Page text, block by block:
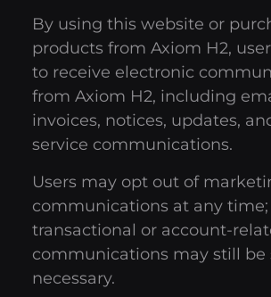
By using this website or
products from Axiom H2,
to receive electronic
from Axiom H2, including
invoices, notices, updates,
service communications.
Users may opt out of
communications at any time;
transactional or account-
communications may still be
necessary.